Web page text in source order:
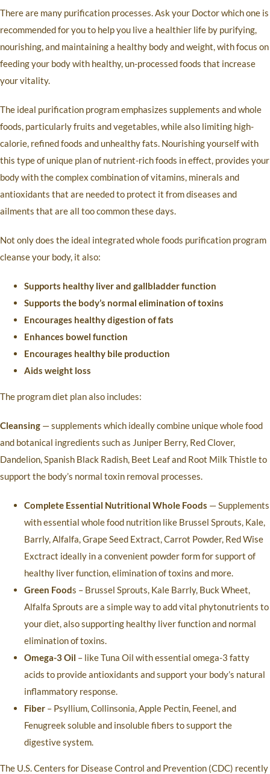
There are many purification processes. Ask your Doctor which one is
recommended for you to help you live a healthier life by purifying,
nourishing, and maintaining a healthy body and weight, with focus on
feeding your body with healthy, un-processed foods that increase
your vitality.
The ideal purification program emphasizes supplements and whole
foods, particularly fruits and vegetables, while also limiting high-
calorie, refined foods and unhealthy fats. Nourishing yourself with
this type of unique plan of nutrient-rich foods in effect, provides your
body with the complex combination of vitamins, minerals and
antioxidants that are needed to protect it from diseases and
ailments that are all too common these days.
Not only does the ideal integrated whole foods purification program
cleanse your body, it also:
Supports healthy liver and gallbladder function
Supports the body’s normal elimination of toxins
Encourages healthy digestion of fats
Enhances bowel function
Encourages healthy bile production
Aids weight loss
The program diet plan also includes:
Cleansing — supplements which ideally combine unique whole food
and botanical ingredients such as Juniper Berry, Red Clover,
Dandelion, Spanish Black Radish, Beet Leaf and Root Milk Thistle to
support the body’s normal toxin removal processes.
Complete Essential Nutritional Whole Foods — Supplements
with essential whole food nutrition like Brussel Sprouts, Kale,
Barrly, Alfalfa, Grape Seed Extract, Carrot Powder, Red Wise
Exctract ideally in a convenient powder form for support of
healthy liver function, elimination of toxins and more.
Green Foods – Brussel Sprouts, Kale Barrly, Buck Wheet,
Alfalfa Sprouts are a simple way to add vital phytonutrients to
your diet, also supporting healthy liver function and normal
elimination of toxins.
Omega-3 Oil – like Tuna Oil with essential omega-3 fatty
acids to provide antioxidants and support your body’s natural
inflammatory response.
Fiber – Psyllium, Collinsonia, Apple Pectin, Feenel, and
Fenugreek soluble and insoluble fibers to support the
digestive system.
The U.S. Centers for Disease Control and Prevention (CDC) recently